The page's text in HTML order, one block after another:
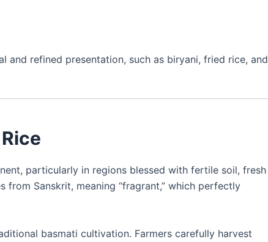
and refined presentation, such as biryani, fried rice, and
particularly in regions blessed with fertile soil, fresh
from Sanskrit, meaning “fragrant,” which perfectly
basmati cultivation. Farmers carefully harvest